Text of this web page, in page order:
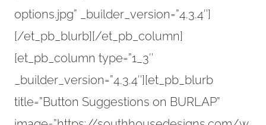
options.jpg” _builder_version=”4.3.4″]
[/et_pb_blurb][/et_pb_column]
[et_pb_column type=”1_3″
_builder_version=”4.3.4″][et_pb_blurb
title=”Button Suggestions on BURLAP”